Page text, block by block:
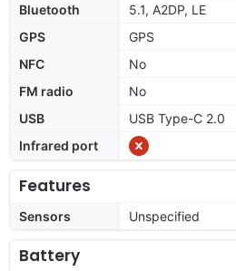
Bluetooth
5.1, A2DP, LE
GPS
GPS
NFC
No
FM radio
No
USB
USB Type-C 2.0
Infrared port
Features
Sensors Unspecified
Battery